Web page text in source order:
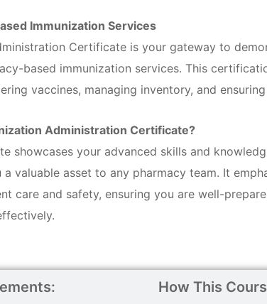
Immunization Services
Certificate is your gateway to
based immunization services. This
vaccines, managing inventory, and
Administration Certificate?
showcases your advanced skills and
a valuable asset to any pharmacy team. It
care and safety, ensuring you are well-
How This